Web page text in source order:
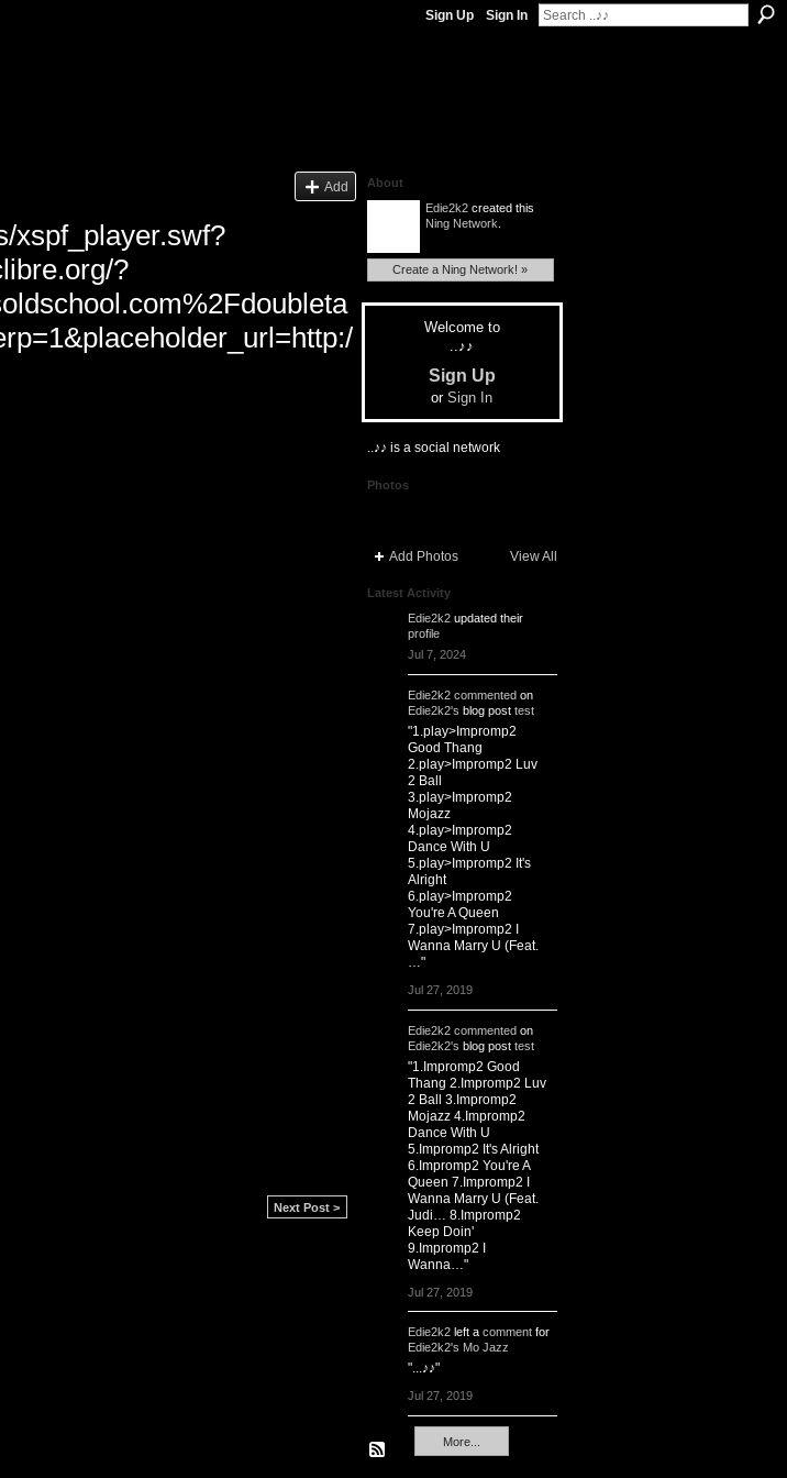
Sign Up Sign In
Add
xspf_player.swf?
?
Next Post >
About
Edie2k2created this
Ning Network
Create a Ning Network! »
Welcome to
..♪♪
Sign Up
or Sign In
..♪♪ is a social network
Photos
Add Photos View All
Latest Activity
Edie2k2updated their
profile
Jul 7, 2024
Edie2k2 commentedon
Edie2k2's blog post test
"1.play>Impromp2
Good Thang
2.play>Impromp2 Luv
2 Ball
3.play>Impromp2
Mojazz
4.play>Impromp2
Dance With U
5.play>Impromp2 It's
Alright
6.play>Impromp2
You're A Queen
7.play>Impromp2 I
Wanna Marry U (Feat.
…"
Jul 27, 2019
Edie2k2 commentedon
Edie2k2's blog post test
"1.Impromp2 Good
Thang 2.Impromp2 Luv
2 Ball 3.Impromp2
Mojazz 4.Impromp2
Dance With U
5.Impromp2 It's Alright
6.Impromp2 You're A
Queen 7.Impromp2 I
Wanna Marry U (Feat.
Judi… 8.Impromp2
Keep Doin'
9.Impromp2 I
Wanna…"
Jul 27, 2019
Edie2k2left a commentfor
Edie2k2's Mo Jazz
"...♪♪"
Jul 27, 2019
More...